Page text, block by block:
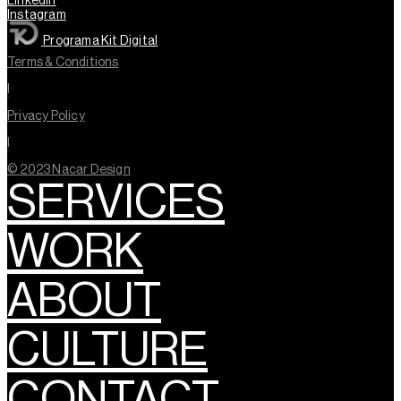
Instagram
Programa Kit Digital
Terms & Conditions
Privacy Policy
© 2023 Nacar Design
SERVICES
WORK
ABOUT
CULTURE